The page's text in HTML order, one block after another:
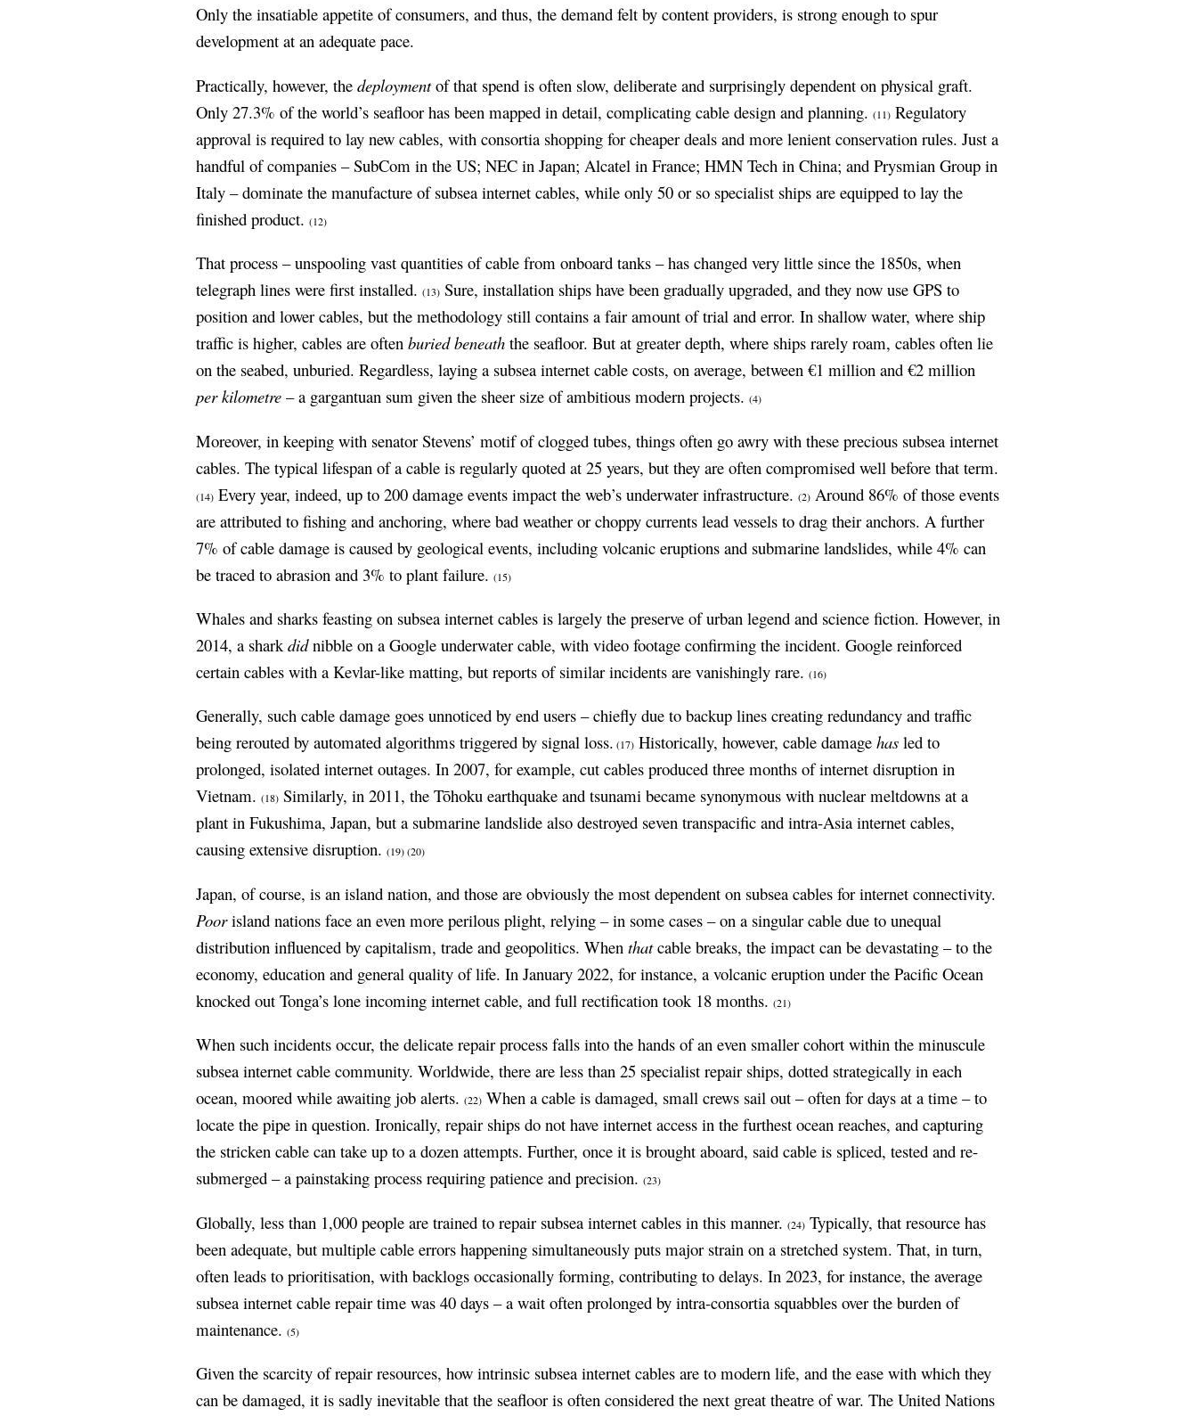
Only the insatiable appetite of consumers, and thus, the demand felt by content providers, is strong enough to spur
development at an adequate pace.
Practically, however, thedeploymentof that spend is often slow, deliberate and surprisingly dependent on physical graft.
Only 27.3% of the world’s seafloor has been mapped in detail, complicating cable design and planning.(11) Regulatory
approval is required to lay new cables, with consortia shopping for cheaper deals and more lenient conservation rules. Just a
handful of companies – SubCom in the US; NEC in Japan; Alcatel in France; HMN Tech in China; and Prysmian Group in
Italy – dominate the manufacture of subsea internet cables, while only 50 or so specialist ships are equipped to lay the
finished product.(12)
That process – unspooling vast quantities of cable from onboard tanks – has changed very little since the 1850s, when
telegraph lines were first installed.(13) Sure, installation ships have been gradually upgraded, and they now use GPS to
position and lower cables, but the methodology still contains a fair amount of trial and error. In shallow water, where ship
traffic is higher, cables are oftenburied beneaththe seafloor. But at greater depth, where ships rarely roam, cables often lie
on the seabed, unburied. Regardless, laying a subsea internet cable costs, on average, between €1 million and €2 million
per kilometre – a gargantuan sum given the sheer size of ambitious modern projects.(4)
Moreover, in keeping with senator Stevens’ motif of clogged tubes, things often go awry with these precious subsea internet
cables. The typical lifespan of a cable is regularly quoted at 25 years, but they are often compromised well before that term.
(14) Every year, indeed, up to 200 damage events impact the web’s underwater infrastructure.(2) Around 86% of those events
are attributed to fishing and anchoring, where bad weather or choppy currents lead vessels to drag their anchors. A further
7% of cable damage is caused by geological events, including volcanic eruptions and submarine landslides, while 4% can
be traced to abrasion and 3% to plant failure.(15)
Whales and sharks feasting on subsea internet cables is largely the preserve of urban legend and science fiction. However, in
2014, a sharkdidnibble on a Google underwater cable, with video footage confirming the incident. Google reinforced
certain cables with a Kevlar-like matting, but reports of similar incidents are vanishingly rare.(16)
Generally, such cable damage goes unnoticed by end users – chiefly due to backup lines creating redundancy and traffic
being rerouted by automated algorithms triggered by signal loss. (17) Historically, however, cable damagehas led to
prolonged, isolated internet outages. In 2007, for example, cut cables produced three months of internet disruption in
Vietnam.(18) Similarly, in 2011, the Tōhoku earthquake and tsunami became synonymous with nuclear meltdowns at a
plant in Fukushima, Japan, but a submarine landslide also destroyed seven transpacific and intra-Asia internet cables,
causing extensive disruption.(19) (20)
Japan, of course, is an island nation, and those are obviously the most dependent on subsea cables for internet connectivity.
Poorisland nations face an even more perilous plight, relying – in some cases – on a singular cable due to unequal
distribution influenced by capitalism, trade and geopolitics. Whenthatcable breaks, the impact can be devastating – to the
economy, education and general quality of life. In January 2022, for instance, a volcanic eruption under the Pacific Ocean
knocked out Tonga’s lone incoming internet cable, and full rectification took 18 months.(21)
When such incidents occur, the delicate repair process falls into the hands of an even smaller cohort within the minuscule
subsea internet cable community. Worldwide, there are less than 25 specialist repair ships, dotted strategically in each
ocean, moored while awaiting job alerts.(22) When a cable is damaged, small crews sail out – often for days at a time – to
locate the pipe in question. Ironically, repair ships do not have internet access in the furthest ocean reaches, and capturing
the stricken cable can take up to a dozen attempts. Further, once it is brought aboard, said cable is spliced, tested and re-
submerged – a painstaking process requiring patience and precision.(23)
Globally, less than 1,000 people are trained to repair subsea internet cables in this manner.(24) Typically, that resource has
been adequate, but multiple cable errors happening simultaneously puts major strain on a stretched system. That, in turn,
often leads to prioritisation, with backlogs occasionally forming, contributing to delays. In 2023, for instance, the average
subsea internet cable repair time was 40 days – a wait often prolonged by intra-consortia squabbles over the burden of
maintenance.(5)
Given the scarcity of repair resources, how intrinsic subsea internet cables are to modern life, and the ease with which they
can be damaged, it is sadly inevitable that the seafloor is often considered the next great theatre of war. The United Nations